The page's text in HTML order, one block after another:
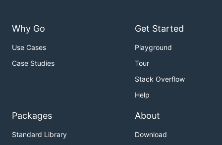
Why Go
Use Cases
Case Studies
Get Started
Playground
Tour
Stack Overflow
Help
Packages
Standard Library
About
Download